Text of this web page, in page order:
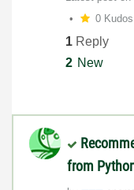
0 Kudos
1 Reply
2 New
from